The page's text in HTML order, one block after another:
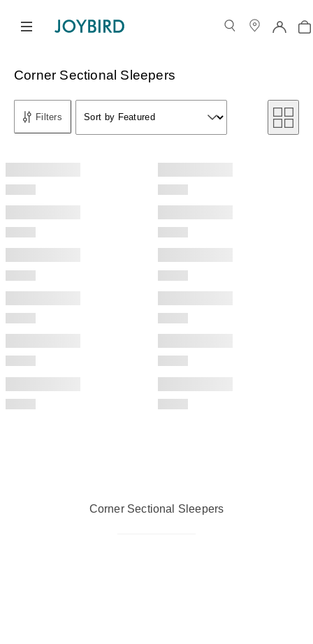
Corner Sectional Sleepers
Filters
Sort by
Sort by
Sort by Featured
Corner Sectional Sleepers